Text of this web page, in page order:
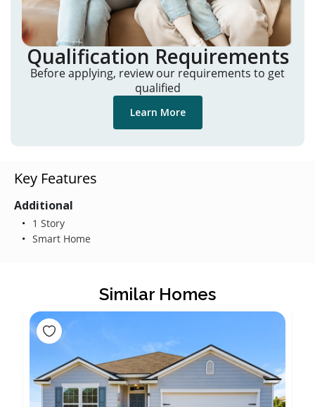
Qualification Requirements
Before applying, review our requirements to get
qualified
Learn More
Key Features
Additional
1 Story
Smart Home
Similar Homes